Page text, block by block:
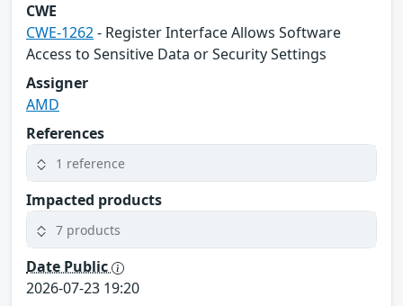
CWE
CWE-1262- Register Interface Allows Software
Access to Sensitive Data or Security Settings
Assigner
AMD
References
1 reference
Impacted products
7 products
Date Public
2026-07-23 19:20